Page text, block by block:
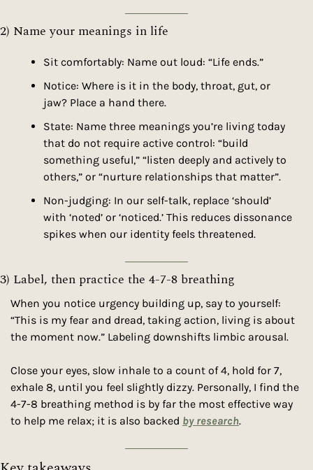
2) Name your meanings in life
Sit comfortably: Name out loud: “Life ends.”
Notice: Where is it in the body, throat, gut, or
jaw? Place a hand there.
State: Name three meanings you’re living today
that do not require active control: “build
something useful,” “listen deeply and actively to
others,” or “nurture relationships that matter”.
Non-judging: In our self-talk, replace ‘should’
with ‘noted’ or ‘noticed.’ This reduces dissonance
spikes when our identity feels threatened.
3) Label, then practice the 4-7-8 breathing
When you notice urgency building up, say to yourself:
“This is my fear and dread, taking action, living is about
the moment now.” Labeling downshifts limbic arousal.
Close your eyes, slow inhale to a count of 4, hold for 7,
exhale 8, until you feel slightly dizzy. Personally, I find the
4-7-8 breathing method is by far the most effective way
to help me relax; it is also backed by research.